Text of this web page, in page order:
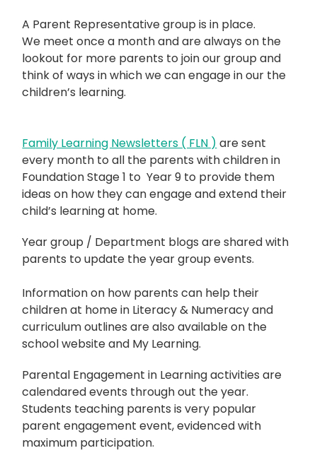
A Parent Representative group is in place.
We meet once a month and are always on the
lookout for more parents to join our group and
think of ways in which we can engage in our the
children’s learning.
Family Learning Newsletters ( FLN ) are sent
every month to all the parents with children in
Foundation Stage 1 to Year 9 to provide them
ideas on how they can engage and extend their
child’s learning at home.
Year group / Department blogs are shared with
parents to update the year group events.
Information on how parents can help their
children at home in Literacy & Numeracy and
curriculum outlines are also available on the
school website and My Learning.
Parental Engagement in Learning activities are
calendared events through out the year.
Students teaching parents is very popular
parent engagement event, evidenced with
maximum participation.